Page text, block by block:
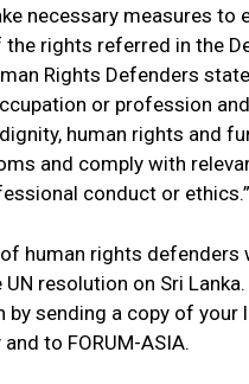
necessary measures to
rights referred in the
Rights Defenders
or profession
human rights and
and comply with
conduct or ethics.”
human rights defenders
resolution on Sri
sending a copy of
to FORUM-ASIA.